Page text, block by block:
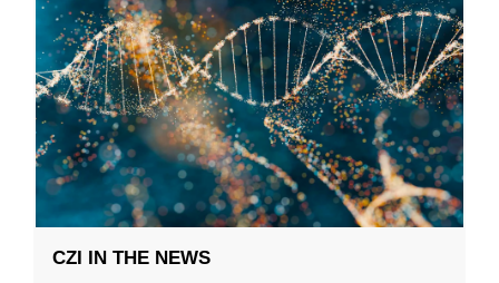
CZI IN THE NEWS